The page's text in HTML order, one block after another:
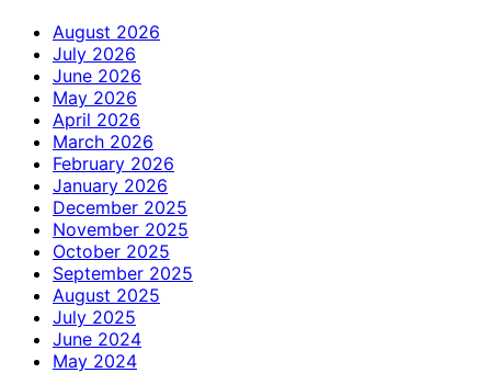
August 2026
July 2026
June 2026
May 2026
April 2026
March 2026
February 2026
January 2026
December 2025
November 2025
October 2025
September 2025
August 2025
July 2025
June 2024
May 2024